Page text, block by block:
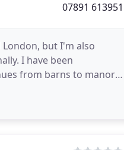
07891 613951
but I'm also
I have been
from barns to manor